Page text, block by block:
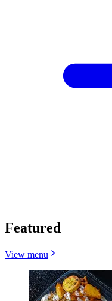
Featured
View menu